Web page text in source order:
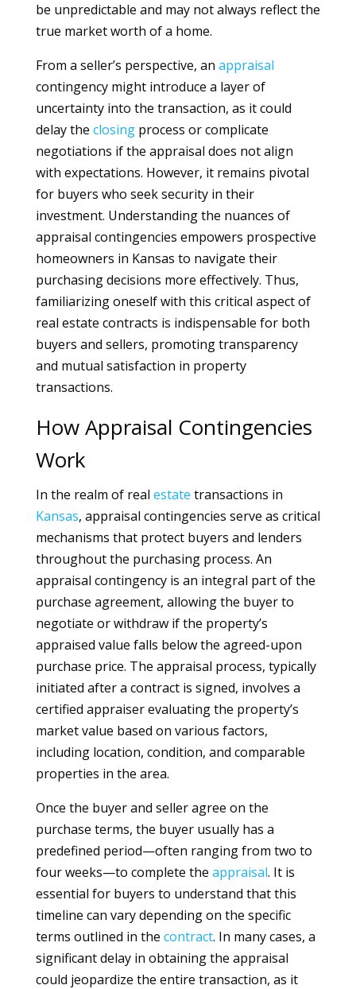
be unpredictable and may not always reflect the
true market worth of a home.
From a seller’s perspective, an appraisal
contingency might introduce a layer of
uncertainty into the transaction, as it could
delay the closingprocess or complicate
negotiations if the appraisal does not align
with expectations. However, it remains pivotal
for buyers who seek security in their
investment. Understanding the nuances of
appraisal contingencies empowers prospective
homeowners in Kansas to navigate their
purchasing decisions more effectively. Thus,
familiarizing oneself with this critical aspect of
real estate contracts is indispensable for both
buyers and sellers, promoting transparency
and mutual satisfaction in property
transactions.
How Appraisal Contingencies
Work
In the realm of real estate transactions in
Kansas, appraisal contingencies serve as critical
mechanisms that protect buyers and lenders
throughout the purchasing process. An
appraisal contingency is an integral part of the
purchase agreement, allowing the buyer to
negotiate or withdraw if the property’s
appraised value falls below the agreed-upon
purchase price. The appraisal process, typically
initiated after a contract is signed, involves a
certified appraiser evaluating the property’s
market value based on various factors,
including location, condition, and comparable
properties in the area.
Once the buyer and seller agree on the
purchase terms, the buyer usually has a
predefined period—often ranging from two to
four weeks—to complete the appraisal. It is
essential for buyers to understand that this
timeline can vary depending on the specific
terms outlined in the contract. In many cases, a
significant delay in obtaining the appraisal
could jeopardize the entire transaction, as it